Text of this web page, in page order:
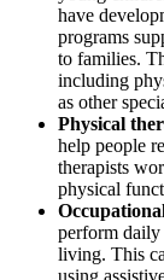
have
programs
to families.
including
as other
Physical
help people
therapists
physical
perform daily
living. This
using